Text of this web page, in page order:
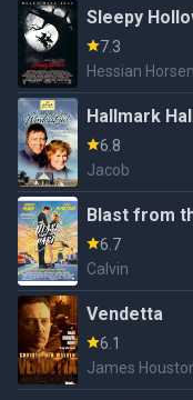
Sleepy
7.3
Hessian
Hallmark
Tall: Winter's
6.8
Jacob
Blast from
6.7
Calvin
Vendetta
6.1
James